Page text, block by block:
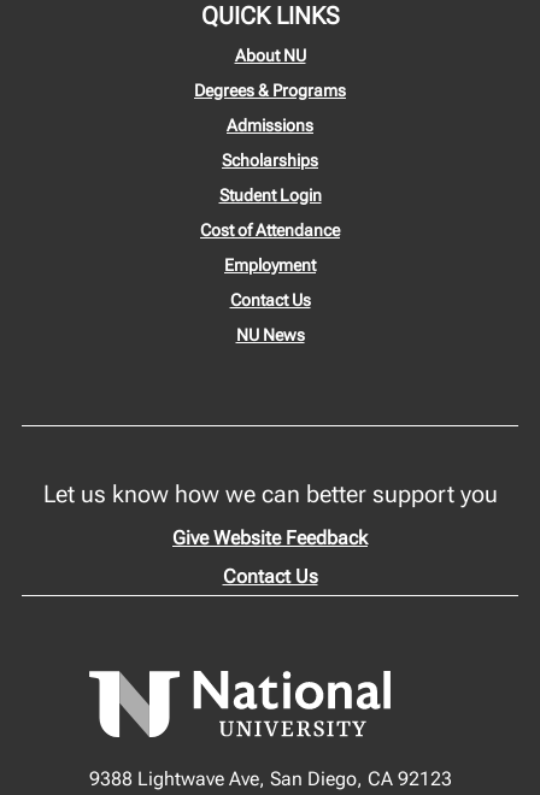
QUICK LINKS
About NU
Degrees & Programs
Admissions
Scholarships
Student Login
Cost of Attendance
Employment
Contact Us
NU News
Let us know how we can better support you
Give Website Feedback
Contact Us
9388 Lightwave Ave, San Diego, CA 92123